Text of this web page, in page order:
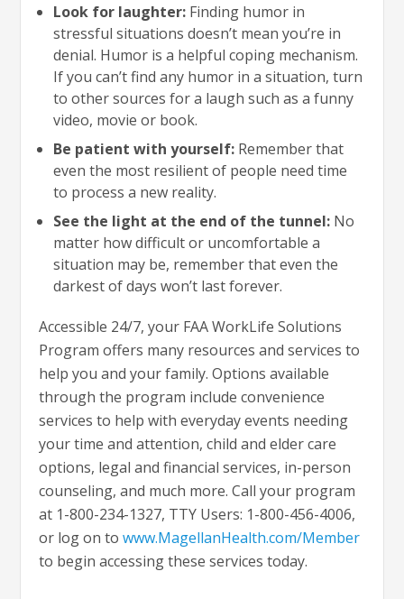
Look for laughter: Finding humor in
stressful situations doesn’t mean you’re in
denial. Humor is a helpful coping mechanism.
If you can’t find any humor in a situation, turn
to other sources for a laugh such as a funny
video, movie or book.
Be patient with yourself: Remember that
even the most resilient of people need time
to process a new reality.
See the light at the end of the tunnel: No
matter how difficult or uncomfortable a
situation may be, remember that even the
darkest of days won’t last forever.
Accessible 24/7, your FAA WorkLife Solutions
Program offers many resources and services to
help you and your family. Options available
through the program include convenience
services to help with everyday events needing
your time and attention, child and elder care
options, legal and financial services, in-person
counseling, and much more. Call your program
at 1-800-234-1327, TTY Users: 1-800-456-4006,
or log on towww.MagellanHealth.com/Member
to begin accessing these services today.